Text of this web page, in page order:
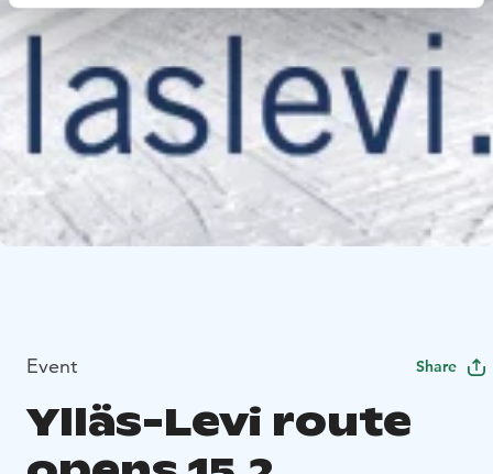
Event Share
Ylläs-Levi route